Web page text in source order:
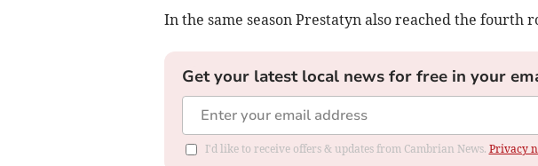
In the same season Prestatyn also reached the fourth
Get your latest local news for free in your
I'd like to receive offers & updates from Cambrian News. Privacy